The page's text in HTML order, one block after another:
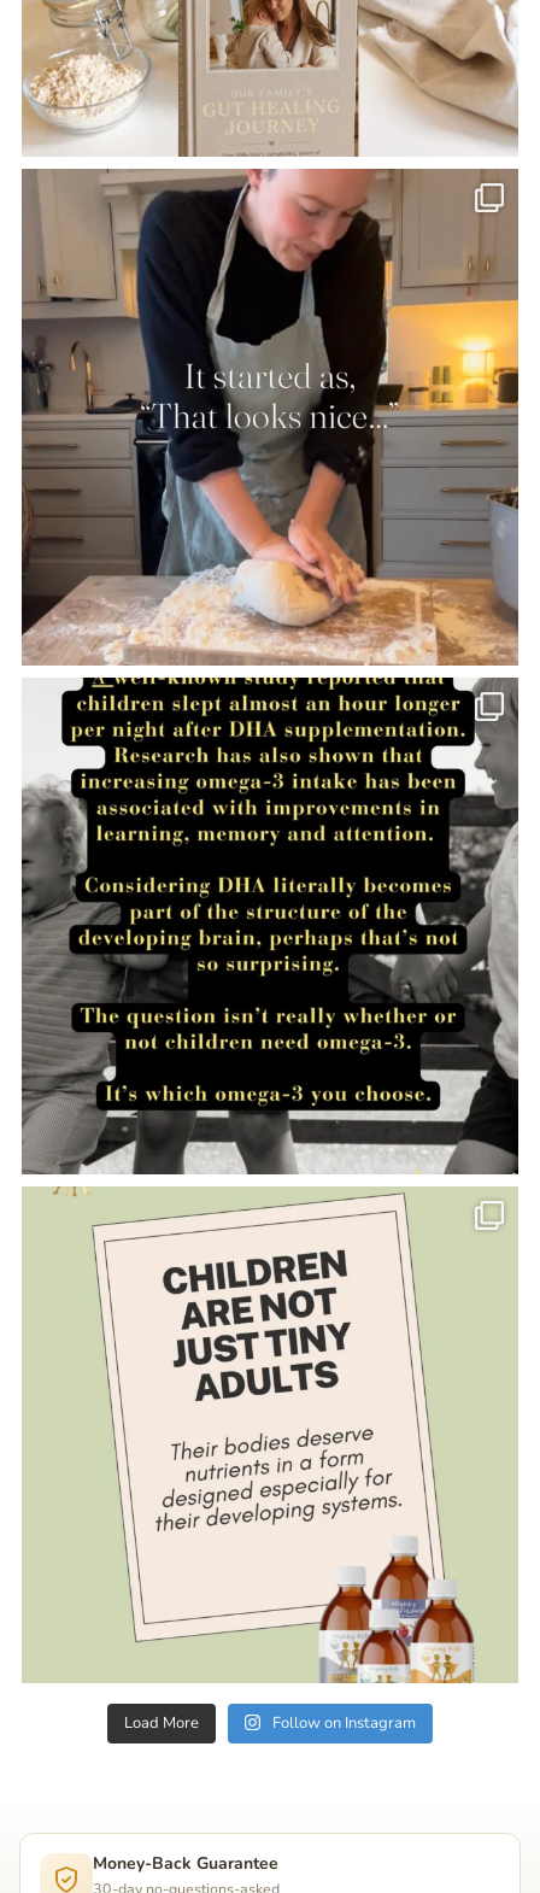
Load More Follow on Instagram
Money-Back Guarantee
30-day no-questions-asked